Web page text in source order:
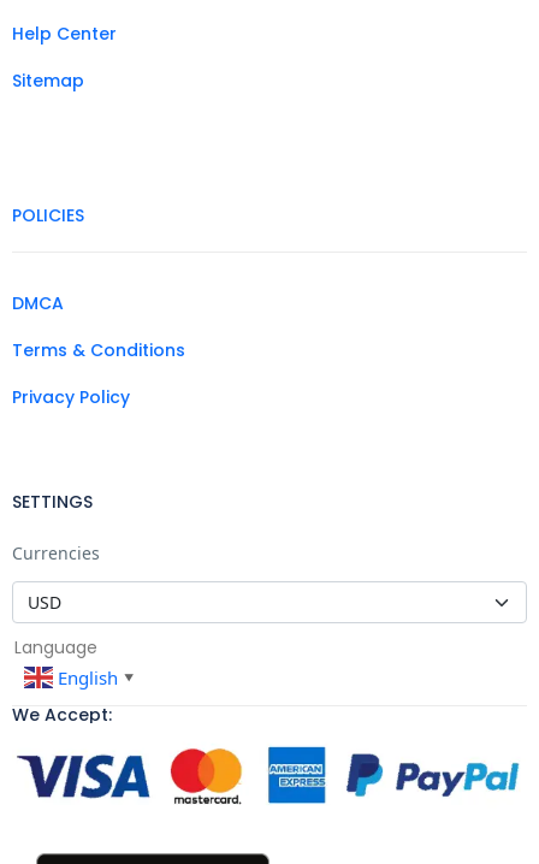
Help Center
Sitemap
POLICIES
DMCA
Terms & Conditions
Privacy Policy
SETTINGS
Currencies
Language
English ▼
We Accept: